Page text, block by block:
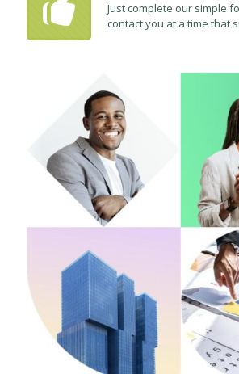
Just complete our simple
contact you at a time that